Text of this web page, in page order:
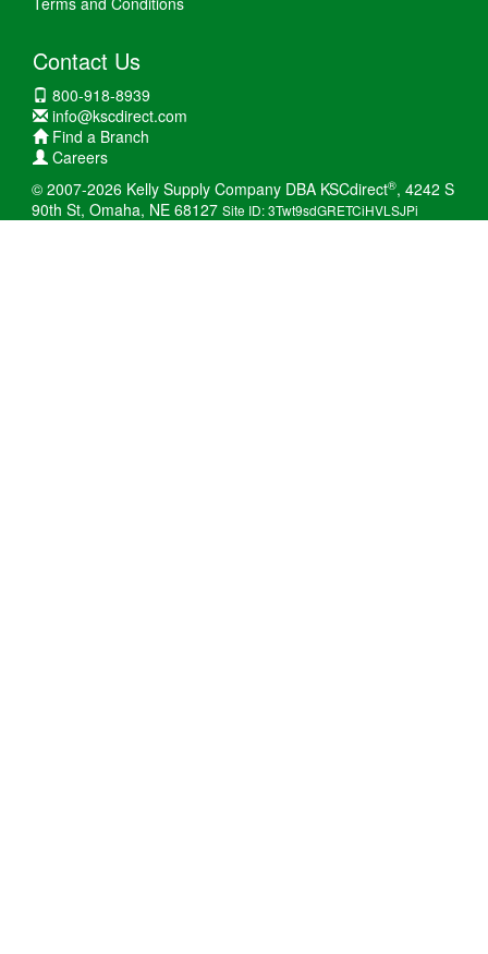
Contact Us
800-918-8939
info@kscdirect.com
Find a Branch
Careers
© 2007-2026 Kelly Supply Company DBA KSCdirect®, 4242 S
90th St, Omaha, NE 68127 Site ID: 3Twt9sdGRETCiHVLSJPi